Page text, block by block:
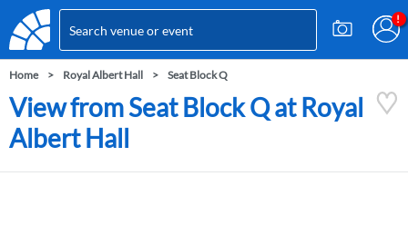
Home Royal Albert Hall Seat Block Q
View from Seat Block Q at Royal
Albert Hall